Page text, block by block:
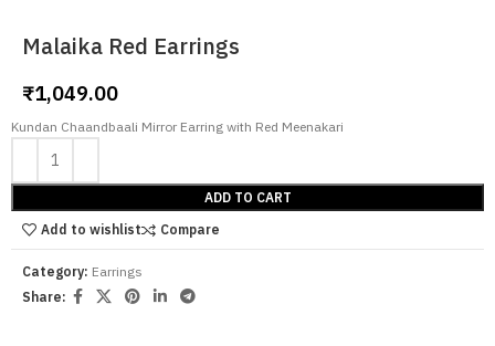
Malaika Red Earrings
₹1,049.00
Kundan Chaandbaali Mirror Earring with Red Meenakari
ADD TO CART
Add to wishlist
Compare
Category: Earrings
Share: